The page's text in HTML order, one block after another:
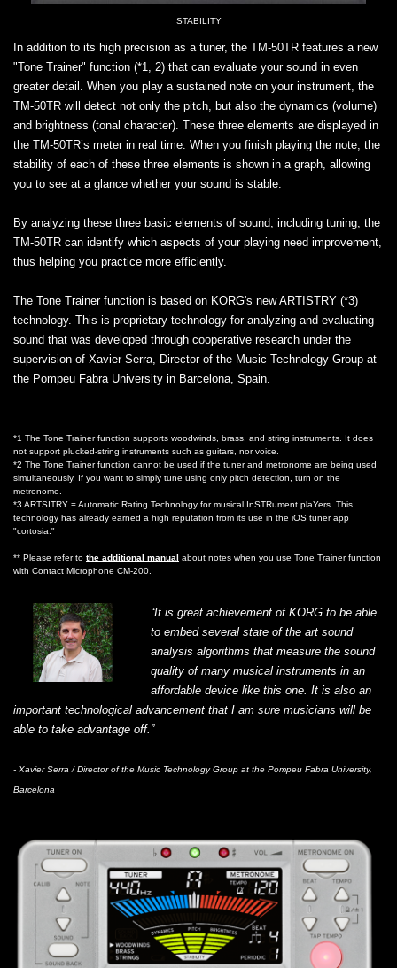
STABILITY
In addition to its high precision as a tuner, the TM-50TR features a new
"Tone Trainer" function (*1, 2) that can evaluate your sound in even
greater detail. When you play a sustained note on your instrument, the
TM-50TR will detect not only the pitch, but also the dynamics (volume)
and brightness (tonal character). These three elements are displayed in
the TM-50TR’s meter in real time. When you finish playing the note, the
stability of each of these three elements is shown in a graph, allowing
you to see at a glance whether your sound is stable.
By analyzing these three basic elements of sound, including tuning, the
TM-50TR can identify which aspects of your playing need improvement,
thus helping you practice more efficiently.
The Tone Trainer function is based on KORG's new ARTISTRY (*3)
technology. This is proprietary technology for analyzing and evaluating
sound that was developed through cooperative research under the
supervision of Xavier Serra, Director of the Music Technology Group at
the Pompeu Fabra University in Barcelona, Spain.
*1 The Tone Trainer function supports woodwinds, brass, and string instruments. It does
not support plucked-string instruments such as guitars, nor voice.
*2 The Tone Trainer function cannot be used if the tuner and metronome are being used
simultaneously. If you want to simply tune using only pitch detection, turn on the
metronome.
*3 ARTSITRY = Automatic Rating Technology for musical InSTRument plaYers. This
technology has already earned a high reputation from its use in the iOS tuner app
"cortosia."
** Please refer to the additional manual about notes when you use Tone Trainer function
with Contact Microphone CM-200.
“It is great achievement of KORG to be able
to embed several state of the art sound
analysis algorithms that measure the sound
quality of many musical instruments in an
affordable device like this one. It is also an
important technological advancement that I am sure musicians will be
able to take advantage off.”
- Xavier Serra / Director of the Music Technology Group at the Pompeu Fabra University,
Barcelona